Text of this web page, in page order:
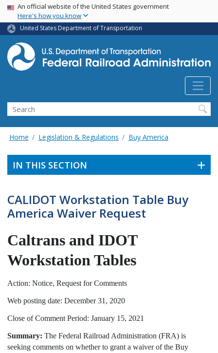
Skip
main
content
USA Banner
An official website of the United States government
Here's how you know
United States Department of Transportation
Search
Home Legislation & Regulations Buy America
IN THIS SECTION
CALIDOT Workstation Table Buy
America Waiver Request
Caltrans and IDOT
Workstation Tables
Action: Notice, Request for Comments
Web posting date: December 31, 2020
Close of Comment Period: January 15, 2021
Summary: The Federal Railroad Administration (FRA) is
seeking comments on whether to grant a waiver of the Buy